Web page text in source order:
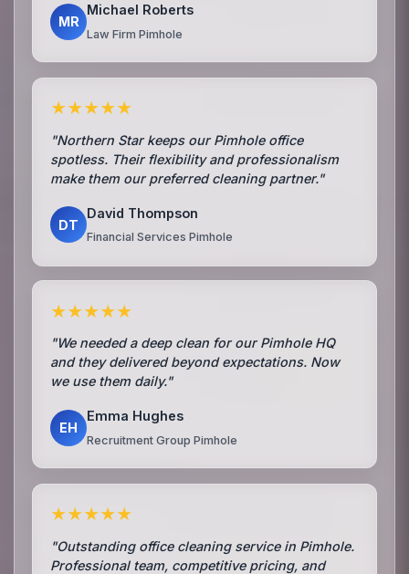
MR
Michael Roberts
Law Firm Pimhole
★★★★★
"Northern Star keeps our Pimhole office
spotless. Their flexibility and professionalism
make them our preferred cleaning partner."
DT
David Thompson
Financial Services Pimhole
★★★★★
"We needed a deep clean for our Pimhole HQ
and they delivered beyond expectations. Now
we use them daily."
EH
Emma Hughes
Recruitment Group Pimhole
★★★★★
"Outstanding office cleaning service in Pimhole.
Professional team, competitive pricing, and